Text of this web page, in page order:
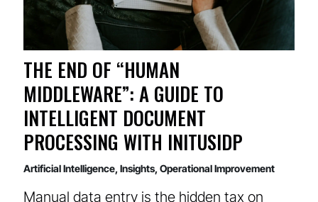
THE END OF “HUMAN
MIDDLEWARE”: A GUIDE TO
INTELLIGENT DOCUMENT
PROCESSING WITH INITUSIDP
Artificial Intelligence,Insights,Operational Improvement
Manual data entry is the hidden tax on